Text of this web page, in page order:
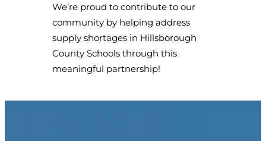
We’re proud to contribute to our
community by helping address
supply shortages in Hillsborough
County Schools through this
meaningful partnership!